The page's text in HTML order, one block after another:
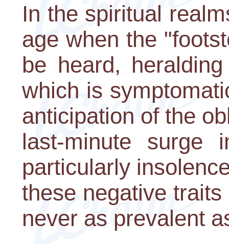
In the spiritual
age when the
be heard,
which is
anticipation of the
last-minute surge
particularly
these negative
never as prevalent